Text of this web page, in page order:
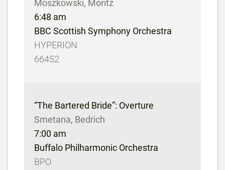
Moszkowski, Moritz
6:48 am
BBC Scottish Symphony Orchestra
HYPERION
66452
“The Bartered Bride”: Overture
Smetana, Bedrich
7:00 am
Buffalo Philharmonic Orchestra
BPO